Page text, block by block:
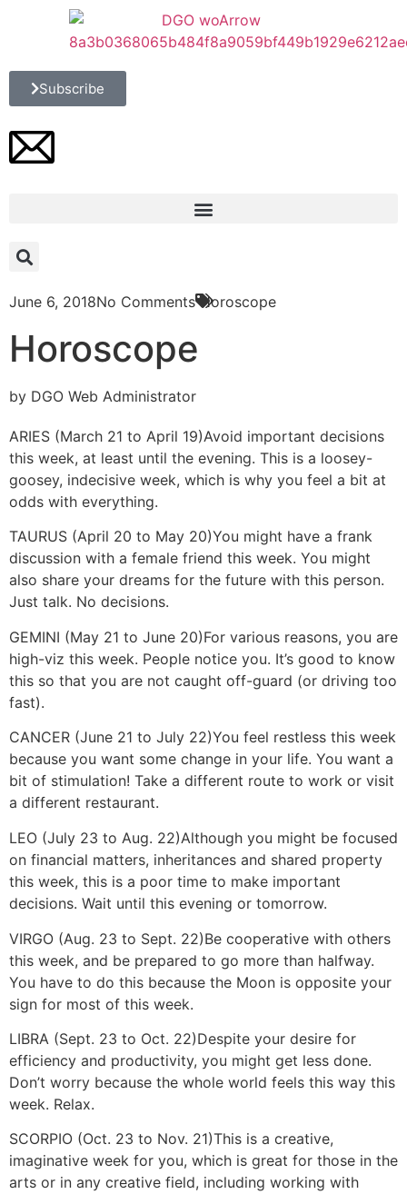
Subscribe
June 6, 2018No Comments Horoscope
Horoscope
by DGO Web Administrator
ARIES (March 21 to April 19)Avoid important decisions
this week, at least until the evening. This is a loosey-
goosey, indecisive week, which is why you feel a bit at
odds with everything.
TAURUS (April 20 to May 20)You might have a frank
discussion with a female friend this week. You might
also share your dreams for the future with this person.
Just talk. No decisions.
GEMINI (May 21 to June 20)For various reasons, you are
high-viz this week. People notice you. It’s good to know
this so that you are not caught off-guard (or driving too
fast).
CANCER (June 21 to July 22)You feel restless this week
because you want some change in your life. You want a
bit of stimulation! Take a different route to work or visit
a different restaurant.
LEO (July 23 to Aug. 22)Although you might be focused
on financial matters, inheritances and shared property
this week, this is a poor time to make important
decisions. Wait until this evening or tomorrow.
VIRGO (Aug. 23 to Sept. 22)Be cooperative with others
this week, and be prepared to go more than halfway.
You have to do this because the Moon is opposite your
sign for most of this week.
LIBRA (Sept. 23 to Oct. 22)Despite your desire for
efficiency and productivity, you might get less done.
Don’t worry because the whole world feels this way this
week. Relax.
SCORPIO (Oct. 23 to Nov. 21)This is a creative,
imaginative week for you, which is great for those in the
arts or in any creative field, including working with